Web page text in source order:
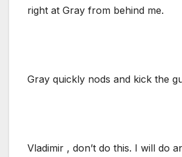
right at Gray from behind me.
Gray quickly nods and kick the
Vladimir , don’t do this. I will do